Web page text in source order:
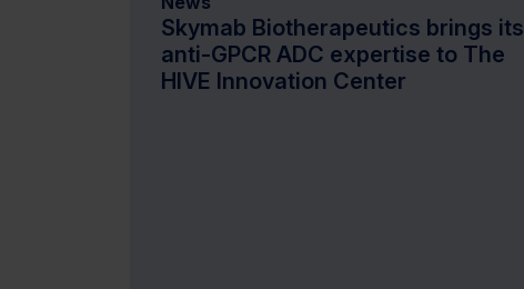
Skymab Biotherapeutics brings its
anti-GPCR ADC expertise to The
HIVE Innovation Center